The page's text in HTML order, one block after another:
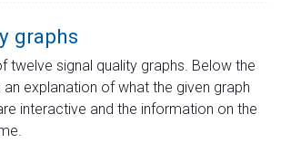
graphs
twelve signal quality graphs. Below the
explanation of what the given graph
interactive and the information on the